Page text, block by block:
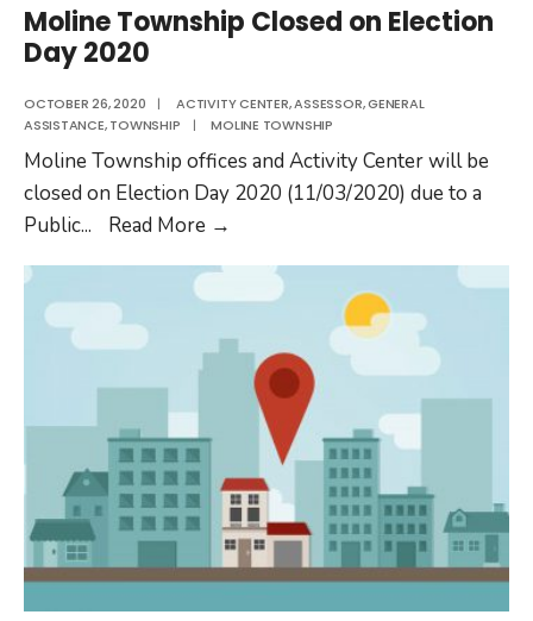
Moline Township Closed on Election
Day 2020
OCTOBER 26, 2020 | ACTIVITY CENTER,ASSESSOR,GENERAL
ASSISTANCE,TOWNSHIP | MOLINE TOWNSHIP
Moline Township offices and Activity Center will be
closed on Election Day 2020 (11/03/2020) due to a
Public... Read More →
Closed
Election
Day
2020